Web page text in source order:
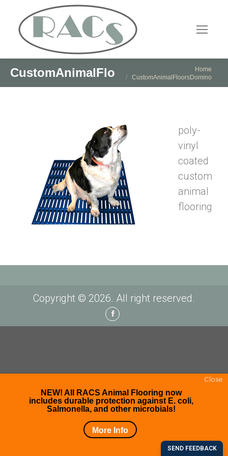
CustomAnimalFloorsDomino
Home
CustomAnimalFloorsDomino
poly-
vinyl
coated
custom
animal
flooring
Copyright © 2026. All right reserved.
Facebook
NEW! All RACS Animal Flooring now
includes durable protection against E. coli,
Salmonella, and other microbials!
More Info
Close